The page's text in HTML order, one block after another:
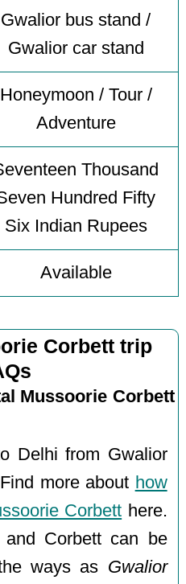
Gwalior bus stand /
Gwalior car stand
Honeymoon / Tour /
Adventure
Thousand
Hundred Fifty
Six Indian Rupees
Available
Corbett trip
Mussoorie Corbett
Delhi from Gwalior
more about how
Corbett here.
and Corbett can be
ways as Gwalior